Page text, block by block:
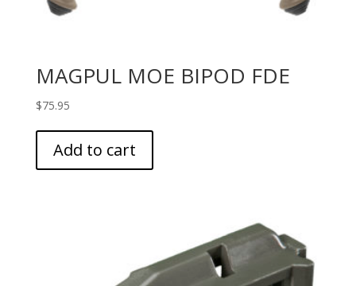
MAGPUL MOE BIPOD FDE
$75.95
Add to cart